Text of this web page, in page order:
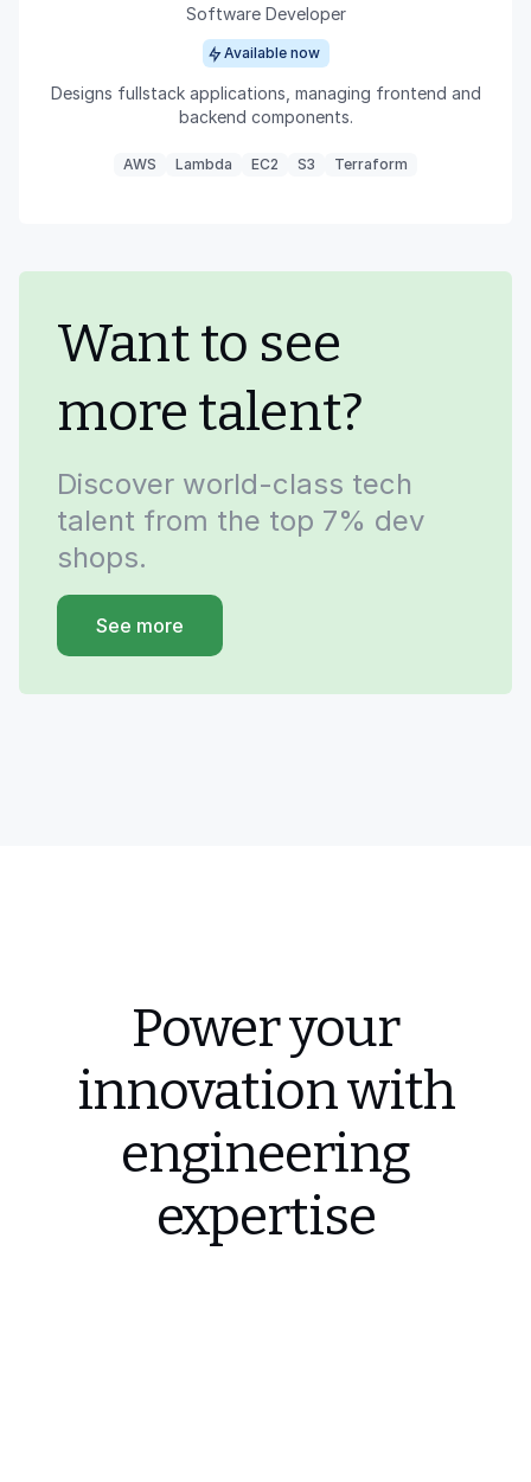
Software Developer
Available now
Designs fullstack applications, managing frontend and
backend components.
AWS Lambda EC2 S3 Terraform
Want to see
more talent?
Discover world-class tech
talent from the top 7% dev
shops.
See more
Power your
innovation with
engineering
expertise